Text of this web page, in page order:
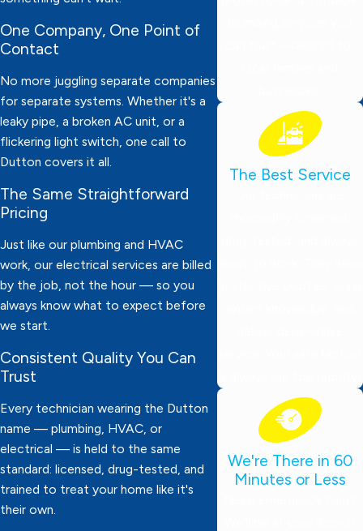
One Company, One Point of
Contact
No more juggling separate companies
for separate systems. Whether it's a
leaky pipe, a broken AC unit, or a
flickering light switch, one call to
Dutton covers it all.
The Same Straightforward
Pricing
Just like our plumbing and HVAC
work, our electrical services are billed
by the job, not the hour — so you
always know what to expect before
we start.
Consistent Quality You Can
Trust
Every technician wearing the Dutton
name — plumbing, HVAC, or
electrical — is held to the same
standard: licensed, drug-tested, and
trained to treat your home like it's
their own.
The Best Service
We're There in 60
Minutes or Less